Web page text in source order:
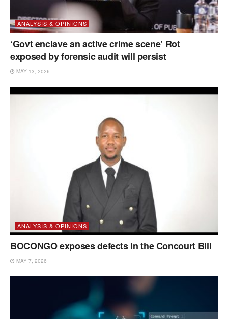
ANALYSIS & OPINIONS
‘Govt enclave an active crime scene’ Rot
exposed by forensic audit will persist
MAY 13, 2026
ANALYSIS & OPINIONS
BOCONGO exposes defects in the Concourt Bill
MAY 7, 2026